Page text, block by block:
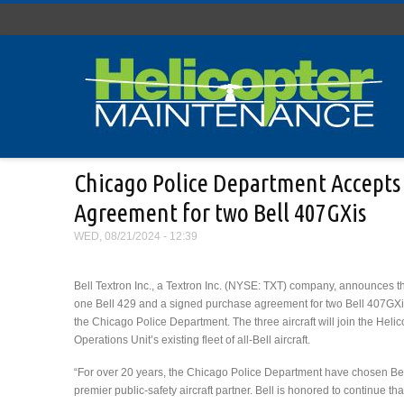
Chicago Police Department
Agreement for two Bell 407GXis
WED, 08/21/2024 - 12:39
Bell Textron Inc., a Textron Inc. (NYSE: TXT) company, announces
one Bell 429 and a signed purchase agreement for two Bell
the Chicago Police Department. The three aircraft will join the
Operations Unit’s existing fleet of all-Bell aircraft.
“For over 20 years, the Chicago Police Department have chosen
premier public-safety aircraft partner. Bell is honored to continue